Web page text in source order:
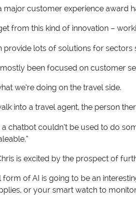
a major customer experience
get from this kind of innovation –
provide lots of solutions for
mostly been focused on customer
we’re doing on the travel side.
into a travel agent, the person
a chatbot couldn’t be used to do
is excited by the prospect of
form of AI is going to be an
or your smart watch to monitor